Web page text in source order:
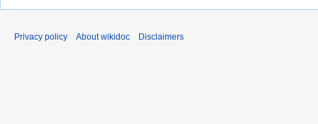
Privacy policy About wikidoc Disclaimers